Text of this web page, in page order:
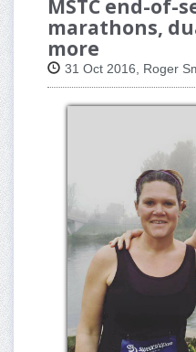
MSTC end-of-
marathons,
more
31 Oct 2016, Roger